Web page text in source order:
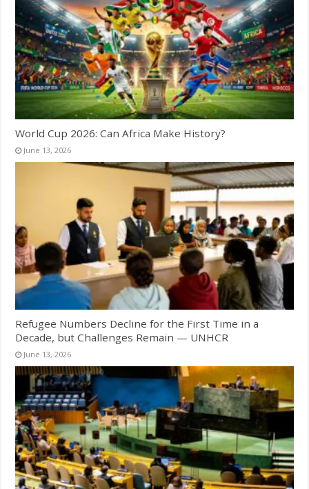
World Cup 2026: Can Africa Make History?
June 13, 2026
Refugee Numbers Decline for the First Time in a
Decade, but Challenges Remain — UNHCR
June 13, 2026